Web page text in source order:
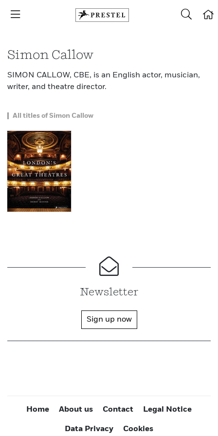
Simon Callow
SIMON CALLOW, CBE, is an English actor, musician,
writer, and theatre director.
All titles of Simon Callow
Newsletter
Sign up now
Home About us Contact Legal Notice
Data Privacy Cookies